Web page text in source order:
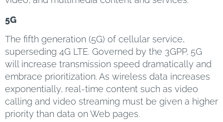
5G
The fifth generation (5G) of cellular service,
superseding 4G LTE. Governed by the 3GPP, 5G
will increase transmission speed dramatically and
embrace prioritization. As wireless data increases
exponentially, real-time content such as video
calling and video streaming must be given a higher
priority than data on Web pages.